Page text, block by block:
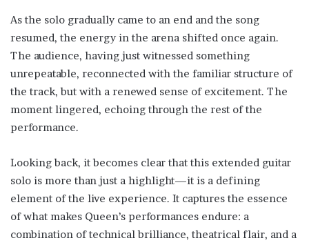
As the solo gradually came to an end and the song
resumed, the energy in the arena shifted once again.
The audience, having just witnessed something
unrepeatable, reconnected with the familiar structure of
the track, but with a renewed sense of excitement. The
moment lingered, echoing through the rest of the
performance.
Looking back, it becomes clear that this extended guitar
solo is more than just a highlight—it is a defining
element of the live experience. It captures the essence
of what makes Queen’s performances endure: a
combination of technical brilliance, theatrical flair, and a